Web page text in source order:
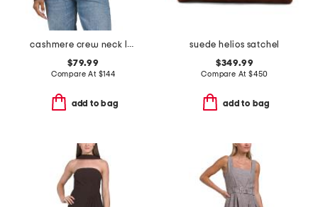
cashmere crew neck long sleeve striped cardigan
$79.99
Compare At $144
add to bag
suede helios satchel
$349.99
Compare At $450
add to bag